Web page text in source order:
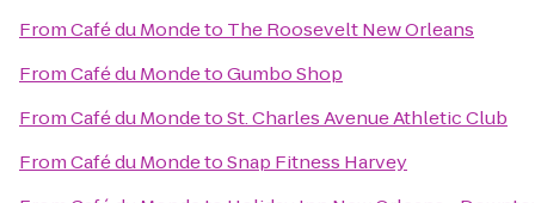
FromCafé du Mondeto The Roosevelt New Orleans
FromCafé du MondetoGumbo Shop
FromCafé du MondetoSt. Charles Avenue Athletic Club
FromCafé du MondetoSnap Fitness Harvey